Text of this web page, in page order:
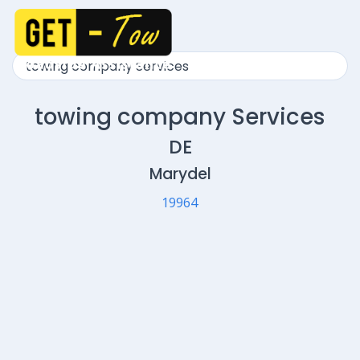
towing company Services
DE
Marydel
19964